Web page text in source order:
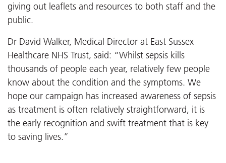
giving out leaflets and resources to both staff and the
public.
Dr David Walker, Medical Director at East Sussex
Healthcare NHS Trust, said: “Whilst sepsis kills
thousands of people each year, relatively few people
know about the condition and the symptoms. We
hope our campaign has increased awareness of sepsis
as treatment is often relatively straightforward, it is
the early recognition and swift treatment that is key
to saving lives.”